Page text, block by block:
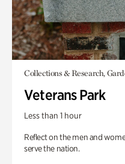
Collections & Research,
Veterans Park
Less than 1 hour
Reflect on the men and
serve the nation.